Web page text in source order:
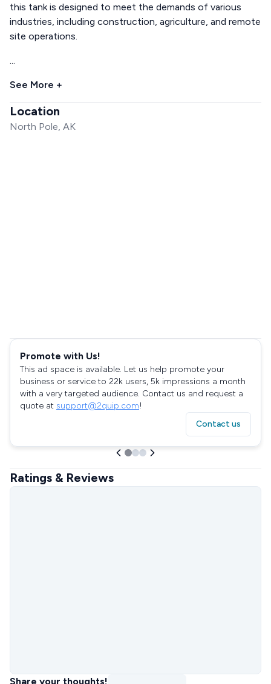
this tank is designed to meet the demands of various
industries, including construction, agriculture, and remote
site operations.
...
See More +
Location
North Pole, AK
Promote with Us!
This ad space is available. Let us help promote your
business or service to 22k users, 5k impressions a month
with a very targeted audience. Contact us and request a
quote at support@2quip.com!
Contact us
Ratings & Reviews
Share your thoughts!